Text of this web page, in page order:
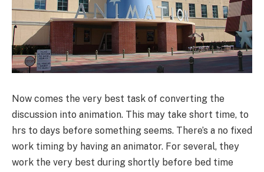
Now comes the very best task of converting the
discussion into animation. This may take short time, to
hrs to days before something seems. There’s a no fixed
work timing by having an animator. For several, they
work the very best during shortly before bed time